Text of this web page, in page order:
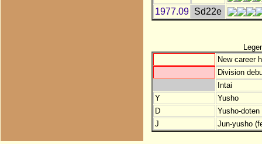
1977.09
Sd22e
New career
Division
Intai
Y
Yusho
D
Yusho-
J
Jun-yusho